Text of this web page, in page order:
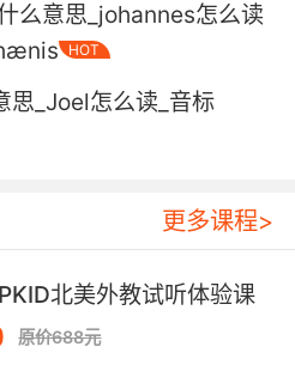
个慢跑者
dog about 6:00 this
guy bleeding from up a
树上
么意思_johannes怎么读
HOT
思_Joel怎么读_音标
更多课程>
北美外教试听体验课
原价688元